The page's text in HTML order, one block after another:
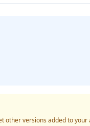
other versions added to your